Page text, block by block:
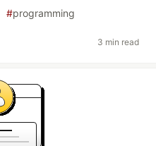
#programming
3 min read